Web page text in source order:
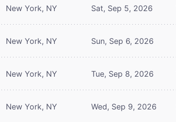
New York, NY Sat, Sep 5, 2026
New York, NY Sun, Sep 6, 2026
New York, NY Tue, Sep 8, 2026
New York, NY Wed, Sep 9, 2026